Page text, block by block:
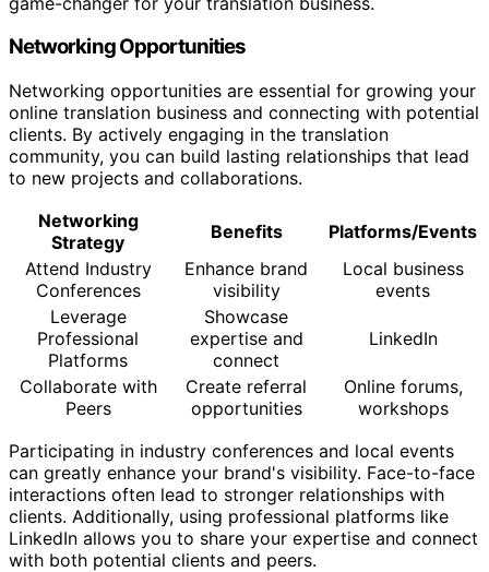
Networking Opportunities
Networking opportunities are essential for growing your
online translation business and connecting with potential
clients. By actively engaging in the translation
community, you can build lasting relationships that lead
to new projects and collaborations.
Networking
Strategy
Benefits
Platforms/Events
Attend Industry
Conferences
Enhance brand
visibility
Local business
events
Leverage
Professional
Platforms
Showcase
expertise and
connect
LinkedIn
Collaborate with
Peers
Create referral
opportunities
Online forums,
workshops
Participating in industry conferences and local events
can greatly enhance your brand's visibility. Face-to-face
interactions often lead to stronger relationships with
clients. Additionally, using professional platforms like
LinkedIn allows you to share your expertise and connect
with both potential clients and peers.